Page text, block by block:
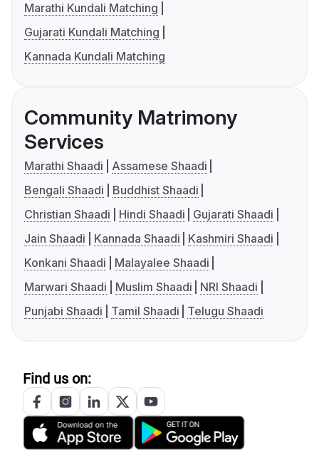
Marathi Kundali Matching
Gujarati Kundali Matching
Kannada Kundali Matching
Community Matrimony
Services
Marathi Shaadi
Assamese Shaadi
Bengali Shaadi
Buddhist Shaadi
Christian Shaadi
Hindi Shaadi
Gujarati Shaadi
Jain Shaadi
Kannada Shaadi
Kashmiri Shaadi
Konkani Shaadi
Malayalee Shaadi
Marwari Shaadi
Muslim Shaadi
NRI Shaadi
Punjabi Shaadi
Tamil Shaadi Telugu Shaadi
Find us on: